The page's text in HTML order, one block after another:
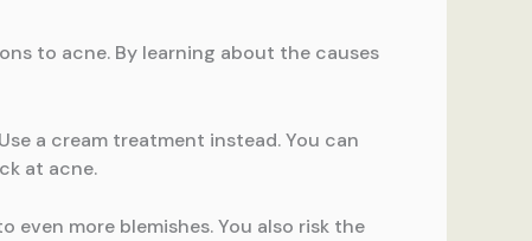
to acne. By learning about the causes
a cream treatment instead. You can
at acne.
more blemishes. You also risk the